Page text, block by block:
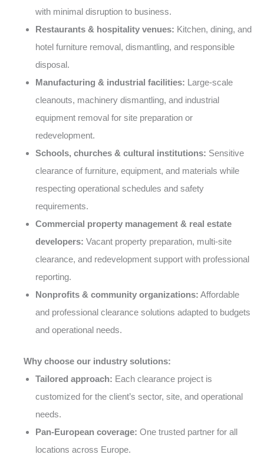
with minimal disruption to business.
Restaurants & hospitality venues: Kitchen, dining, and
hotel furniture removal, dismantling, and responsible
disposal.
Manufacturing & industrial facilities: Large-scale
cleanouts, machinery dismantling, and industrial
equipment removal for site preparation or
redevelopment.
Schools, churches & cultural institutions: Sensitive
clearance of furniture, equipment, and materials while
respecting operational schedules and safety
requirements.
Commercial property management & real estate
developers: Vacant property preparation, multi-site
clearance, and redevelopment support with professional
reporting.
Nonprofits & community organizations: Affordable
and professional clearance solutions adapted to budgets
and operational needs.
Why choose our industry solutions:
Tailored approach: Each clearance project is
customized for the client’s sector, site, and operational
needs.
Pan-European coverage: One trusted partner for all
locations across Europe.